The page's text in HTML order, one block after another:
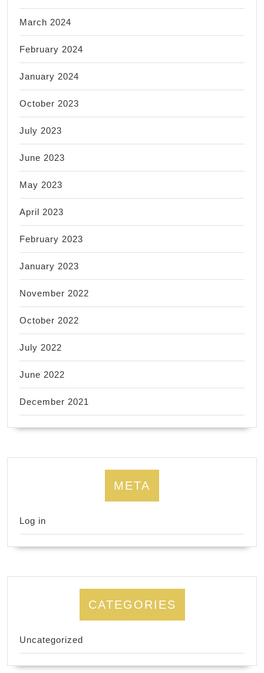
March 2024
February 2024
January 2024
October 2023
July 2023
June 2023
May 2023
April 2023
February 2023
January 2023
November 2022
October 2022
July 2022
June 2022
December 2021
META
Log in
CATEGORIES
Uncategorized